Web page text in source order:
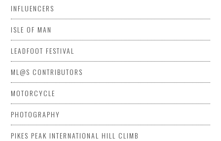
INFLUENCERS
ISLE OF MAN
LEADFOOT FESTIVAL
ML@S CONTRIBUTORS
MOTORCYCLE
PHOTOGRAPHY
PIKES PEAK INTERNATIONAL HILL CLIMB